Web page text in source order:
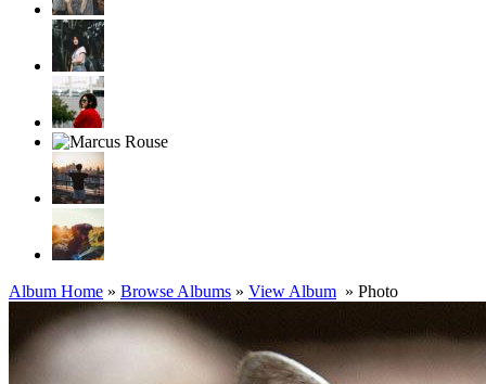
Album Home » Browse Albums » View Album » Photo